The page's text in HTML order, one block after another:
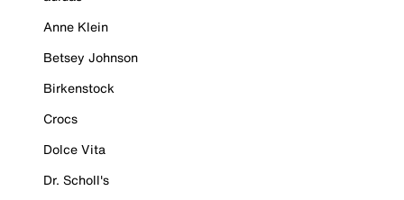
Anne Klein
Betsey Johnson
Birkenstock
Crocs
Dolce Vita
Dr. Scholl's